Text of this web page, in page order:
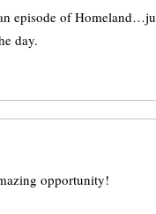
episode of
day.
opportunity!